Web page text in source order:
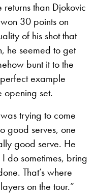
than Djokovic
30 points on
of his shot that
he seemed to get
bunt it to the
example
opening set.
trying to come
good serves, one
good serve. He
do sometimes, bring
That’s where
on the tour.”